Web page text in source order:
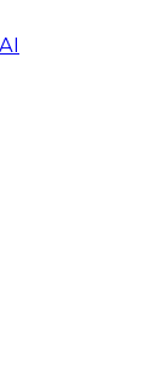
Adopting
we’ll
and
new AI